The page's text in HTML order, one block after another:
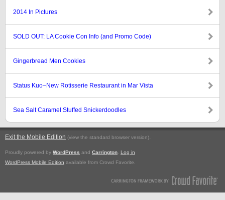
2014 In Pictures
SOLD OUT: LA Cookie Con Info (and Promo Code)
Gingerbread Men Cookies
Status Kuo–New Rotisserie Restaurant in Mar Vista
Sea Salt Caramel Stuffed Snickerdoodles
Exit the Mobile Edition (view the standard browser version).
Proudly powered by WordPress and Carrington
Log in
WordPress Mobile Edition available from Crowd Favorite.